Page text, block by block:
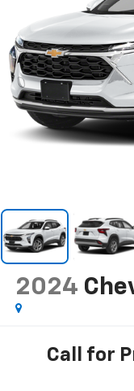
2024
Call for